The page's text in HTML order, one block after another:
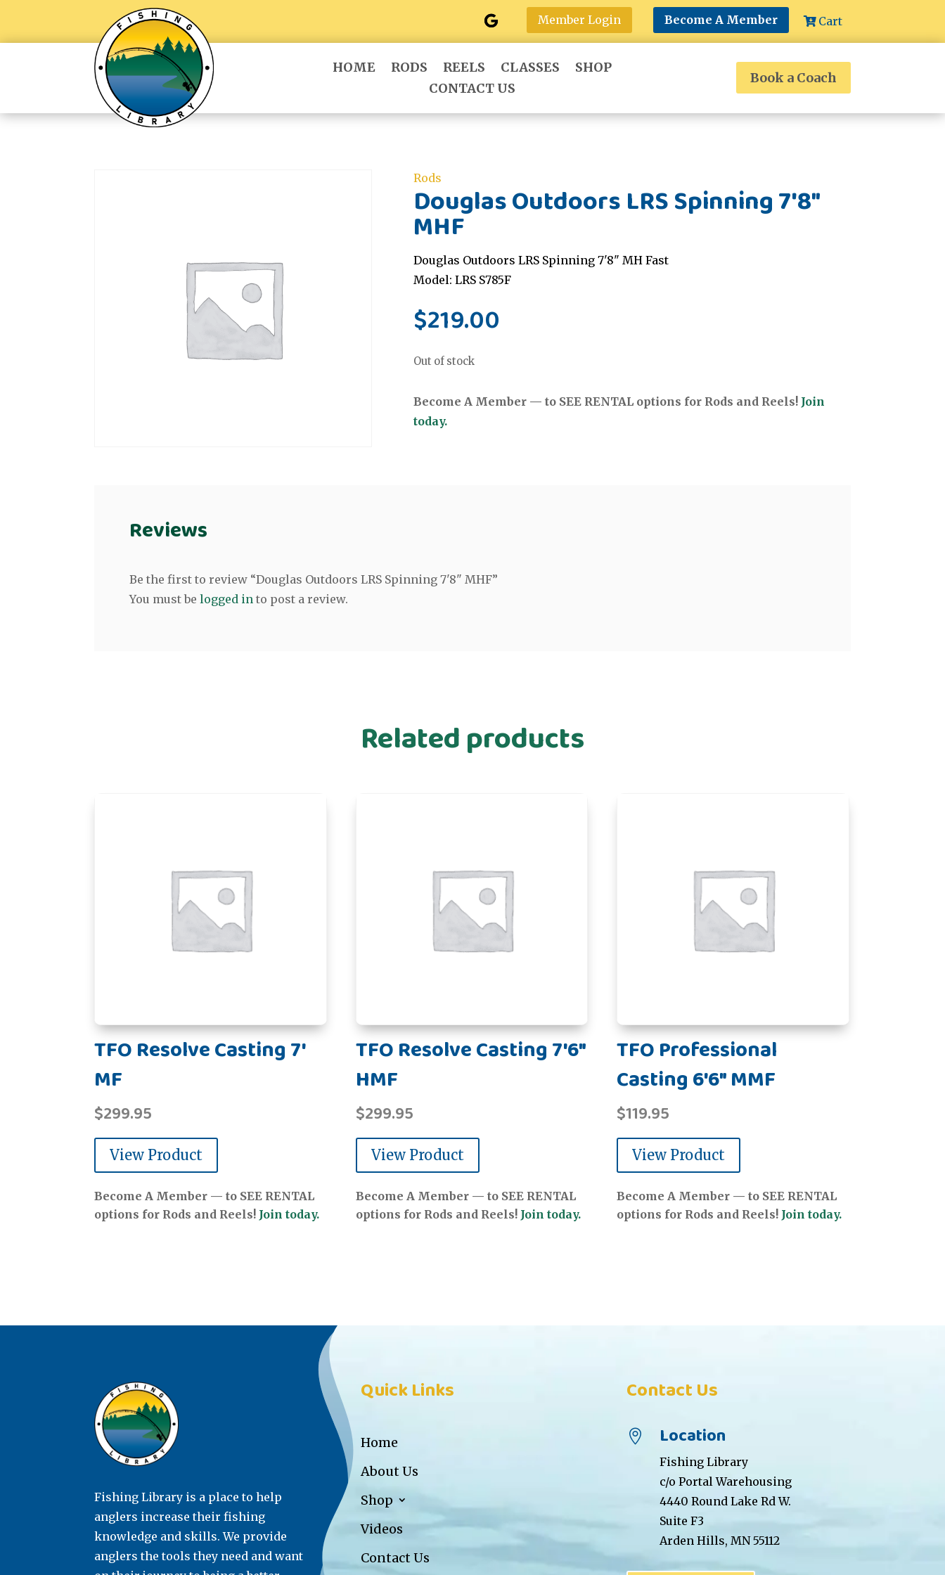
Member Login Become A Member Cart
HOME RODS REELS CLASSES
SHOP
CONTACT US
Book a Coach
Rods
Douglas Outdoors LRS Spinning 7'8"
MHF
Douglas Outdoors LRS Spinning 7'8" MH Fast
Model: LRS S785F
$219.00
Out of stock
Become A Member — to SEE RENTAL options for Rods and Reels! Join
today.
Reviews
Be the first to review “Douglas Outdoors LRS Spinning 7'8" MHF”
You must belogged in to post a review.
Related products
TFO Resolve Casting 7'
MF
$299.95
View Product
Become A Member — to SEE RENTAL
options for Rods and Reels! Join today.
TFO Resolve Casting 7'6"
HMF
$299.95
View Product
Become A Member — to SEE RENTAL
options for Rods and Reels! Join today.
TFO Professional
Casting 6'6" MMF
$119.95
View Product
Become A Member — to SEE RENTAL
options for Rods and Reels! Join today.
Fishing Library is a place to help
anglers increase their fishing
knowledge and skills. We provide
anglers the tools they need and want
Quick Links
Home
About Us
Shop
Videos
Contact Us
Contact Us
 Location
Fishing Library
c/o Portal Warehousing
4440 Round Lake Rd W.
Suite F3
Arden Hills, MN 55112